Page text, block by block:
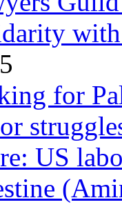
for
US